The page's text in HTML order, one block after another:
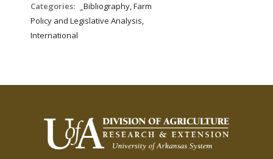
Categories:
_Bibliography, Farm
Policy and Legislative Analysis,
International